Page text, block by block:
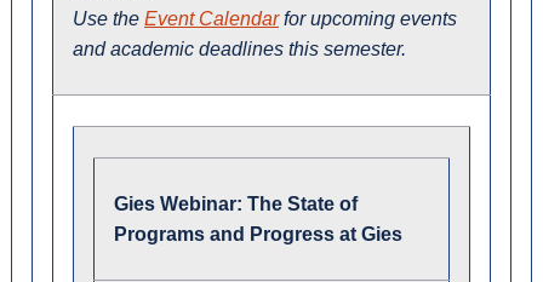
Use the Event Calendarfor upcoming events
and academic deadlines this semester.
Gies Webinar: The State of
Programs and Progress at Gies